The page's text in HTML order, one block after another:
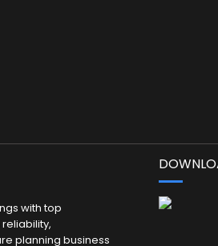
with top
planning business